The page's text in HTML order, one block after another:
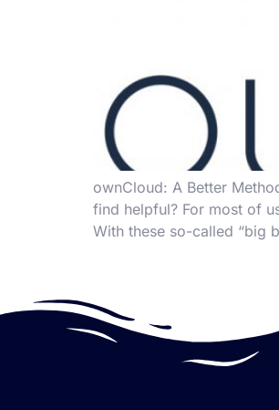
ownCloud: A Better
find helpful? For most of
With these so-called “big